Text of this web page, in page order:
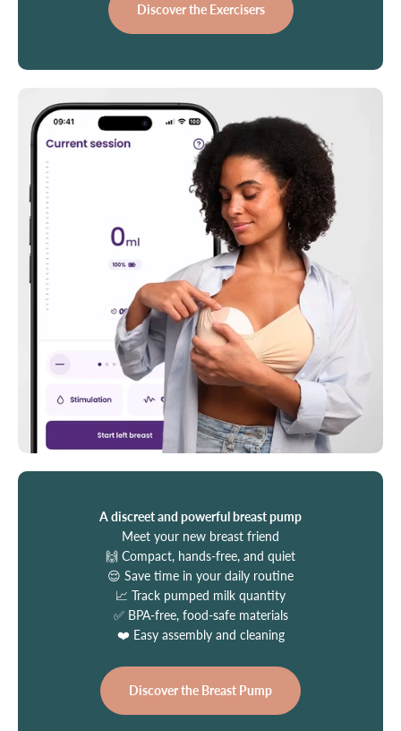
Discover the Exercisers
A discreet and powerful breast pump
Meet your new breast friend
🙌 Compact, hands-free, and quiet
😌 Save time in your daily routine
📈 Track pumped milk quantity
✅ BPA-free, food-safe materials
❤️ Easy assembly and cleaning
Discover the Breast Pump